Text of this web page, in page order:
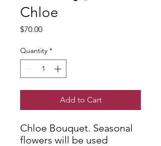
Chloe
$70.00Price
Quantity *
Add to Cart
Chloe Bouquet. Seasonal
flowers will be used